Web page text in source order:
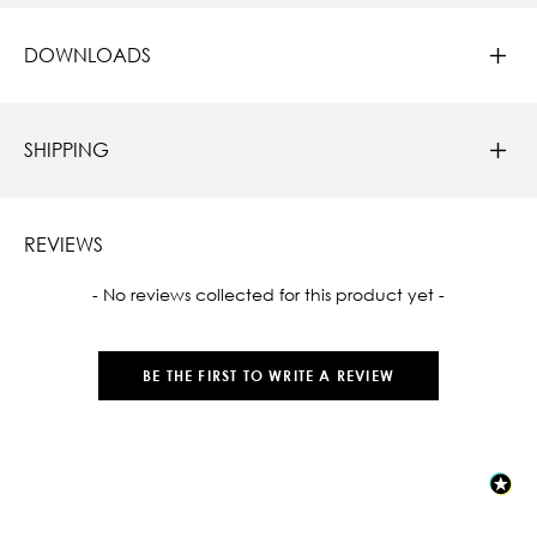
DOWNLOADS
SHIPPING
REVIEWS
- No reviews collected for this product yet -
BE THE FIRST TO WRITE A REVIEW
New content loaded